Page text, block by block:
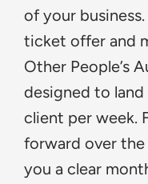
of your
ticket offer and
Other People’s
designed to
client per week.
forward over
you a clear